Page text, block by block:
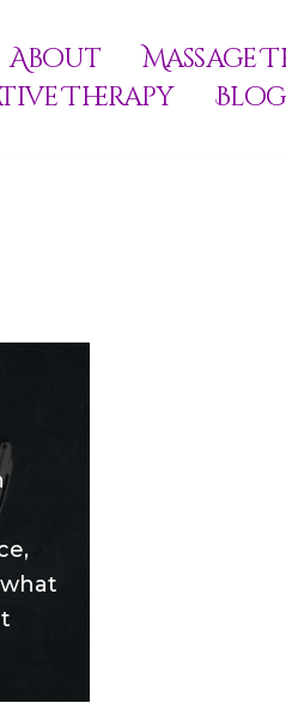
About Massage
Therapy
Blog